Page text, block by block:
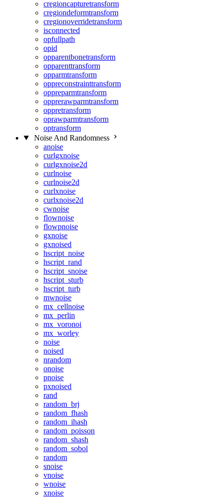
cregioncapturetransform
cregiondeformtransform
cregionoverridetransform
isconnected
opfullpath
opid
opparentbonetransform
opparenttransform
opparmtransform
oppreconstrainttransform
oppreparmtransform
opprerawparmtransform
oppretransform
oprawparmtransform
optransform
Noise And Randomness
anoise
curlgxnoise
curlgxnoise2d
curlnoise
curlnoise2d
curlxnoise
curlxnoise2d
cwnoise
flownoise
flowpnoise
gxnoise
gxnoised
hscript_noise
hscript_rand
hscript_snoise
hscript_sturb
hscript_turb
mwnoise
mx_cellnoise
mx_perlin
mx_voronoi
mx_worley
noise
noised
nrandom
onoise
pnoise
pxnoised
rand
random_brj
random_fhash
random_ihash
random_poisson
random_shash
random_sobol
random
snoise
vnoise
wnoise
xnoise